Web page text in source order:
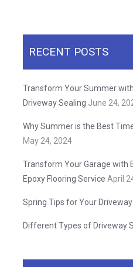
RECENT POSTS
Transform Your Summer
Driveway Sealing June 24,
Why Summer is the Best
May 24, 2024
Transform Your Garage with
Epoxy Flooring Service April
Spring Tips for Your Driveway
Different Types of Driveway